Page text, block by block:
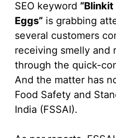
SEO keyword
Eggs” is grabbing
several customers
receiving smelly and
through the quick-
And the matter has
Food Safety and
India (FSSAI).